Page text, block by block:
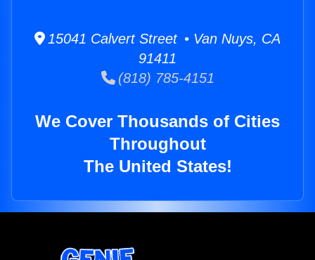
15041 Calvert Street • Van Nuys, CA
91411
(818) 785-4151
We Cover Thousands of Cities
Throughout
The United States!